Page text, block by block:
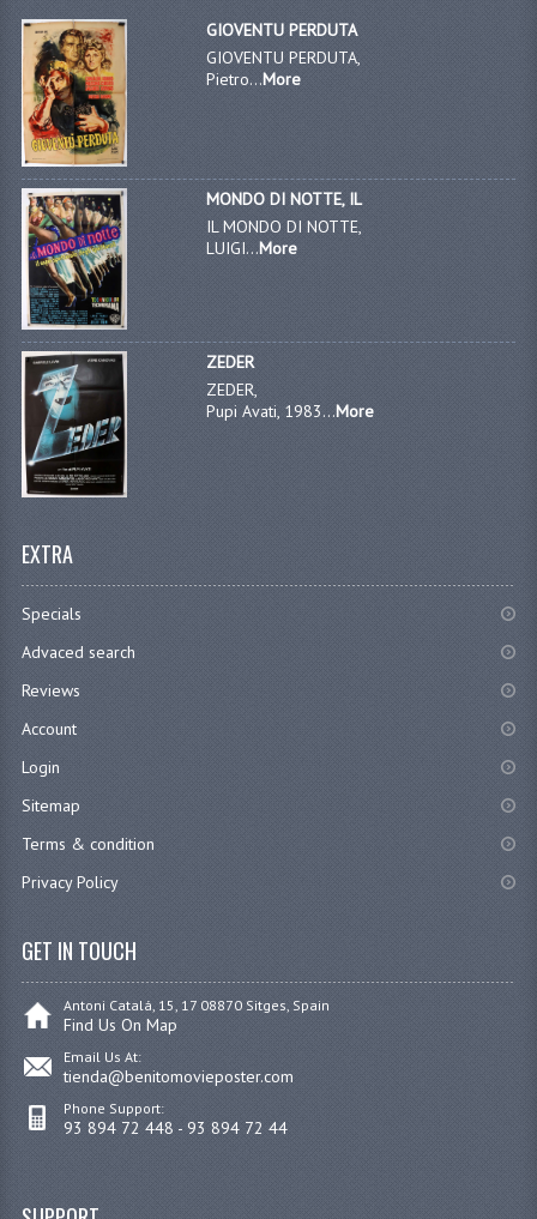
GIOVENTU PERDUTA
GIOVENTU PERDUTA,
Pietro...More
MONDO DI NOTTE, IL
IL MONDO DI NOTTE,
LUIGI...More
ZEDER
ZEDER,
Pupi Avati, 1983...More
EXTRA
Specials
Advaced search
Reviews
Account
Login
Sitemap
Terms & condition
Privacy Policy
GET IN TOUCH
Antoni Catalá, 15, 17 08870 Sitges, Spain
Find Us On Map
Email Us At:
tienda@benitomovieposter.com
Phone Support:
93 894 72 448 - 93 894 72 44